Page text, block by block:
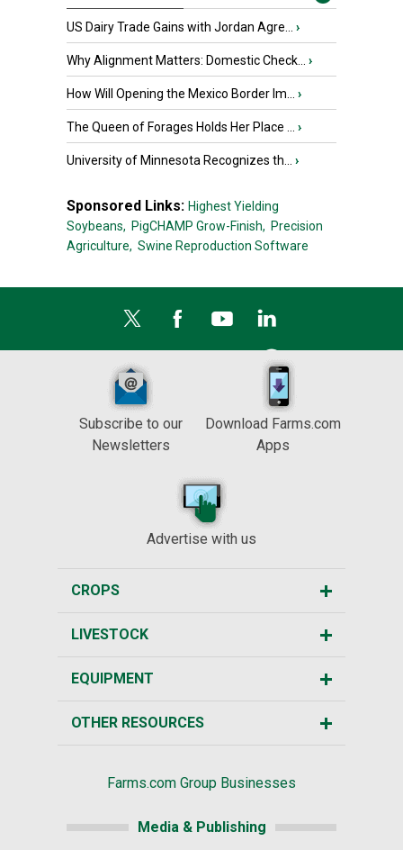
US Dairy Trade Gains with Jordan Agre... ›
Why Alignment Matters: Domestic Check... ›
How Will Opening the Mexico Border Im... ›
The Queen of Forages Holds Her Place ... ›
University of Minnesota Recognizes th... ›
Sponsored Links: Highest Yielding
Soybeans, PigCHAMP Grow-Finish, Precision
Agriculture, Swine Reproduction Software
Subscribe to our
Newsletters
Download Farms.com
Apps
Advertise with us
CROPS
LIVESTOCK
EQUIPMENT
OTHER RESOURCES
Farms.com Group Businesses
Media & Publishing